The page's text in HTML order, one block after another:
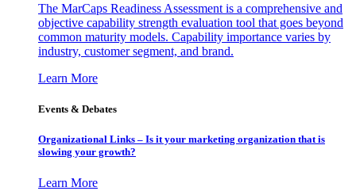
The MarCaps Readiness Assessment is a comprehensive and
objective capability strength evaluation tool that goes beyond
common maturity models. Capability importance varies by
industry, customer segment, and brand.
Learn More
Events & Debates
Organizational Links – Is it your marketing organization that is
slowing your growth?
Learn More